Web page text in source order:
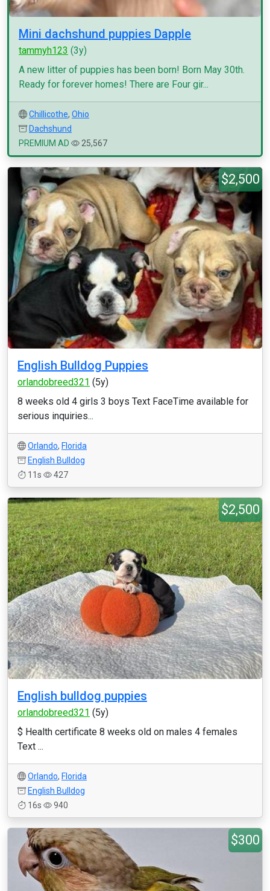
Mini dachshund puppies Dapple
tammyh123 (3y)
A new litter of puppies has been born! Born May 30th.
Ready for forever homes! There are Four gir...
Chillicothe, Ohio
Dachshund
PREMIUM AD
25,567
$2,500
English Bulldog Puppies
orlandobreed321 (5y)
8 weeks old 4 girls 3 boys Text FaceTime available for
serious inquiries...
Orlando, Florida
English Bulldog
11s
427
$2,500
English bulldog puppies
orlandobreed321 (5y)
$ Health certificate 8 weeks old on males 4 females
Text ...
Orlando, Florida
English Bulldog
16s
940
$300